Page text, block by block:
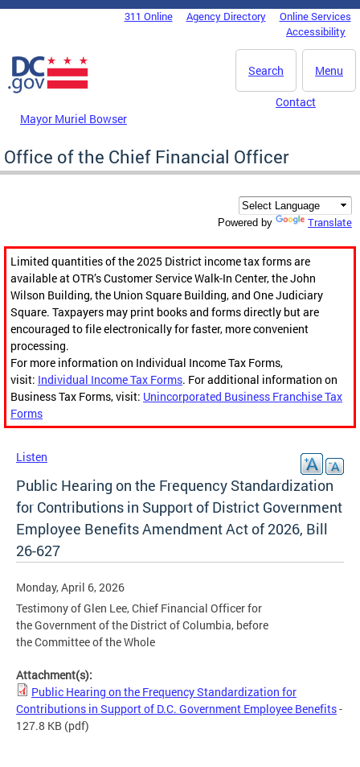
Skip to main content
DC Agency Top Menu311 Online Agency Directory
Online Services
Accessibility
Menu
Search
Mayor Muriel Bowser
Contact
Office of the Chief Financial Officer
Powered by Translate
Limited quantities of the 2025 District income tax forms are
available at OTR’s Customer Service Walk-In Center, the John
Wilson Building, the Union Square Building, and One Judiciary
Square. Taxpayers may print books and forms directly but are
encouraged to file electronically for faster, more convenient
processing.
For more information on Individual Income Tax Forms,
visit: Individual Income Tax Forms. For additional information on
Business Tax Forms, visit: Unincorporated Business Franchise Tax
Forms
Listen
Public Hearing on the Frequency Standardization
for Contributions in Support of District Government
Employee Benefits Amendment Act of 2026, Bill
26-627
Monday, April 6, 2026
Testimony of Glen Lee, Chief Financial Officer for
the Government of the District of Columbia, before
the Committee of the Whole
Attachment(s):
Public Hearing on the Frequency Standardization for
Contributions in Support of D.C. Government Employee Benefits-
127.8 KB (pdf)